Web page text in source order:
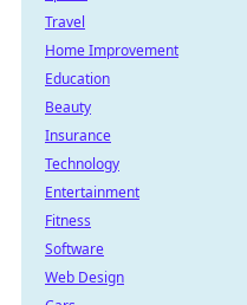
Travel
Home Improvement
Education
Beauty
Insurance
Technology
Entertainment
Fitness
Software
Web Design